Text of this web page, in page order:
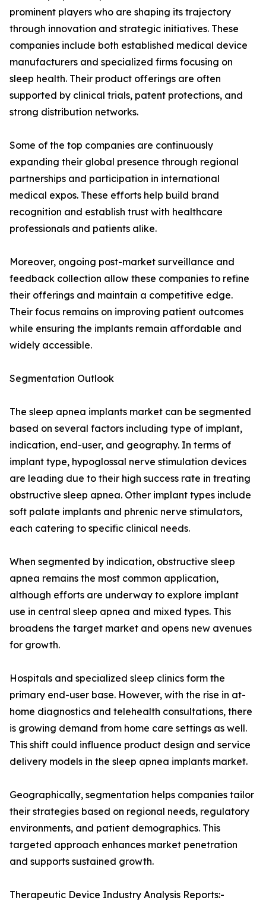
prominent players who are shaping its trajectory
through innovation and strategic initiatives. These
companies include both established medical device
manufacturers and specialized firms focusing on
sleep health. Their product offerings are often
supported by clinical trials, patent protections, and
strong distribution networks.
Some of the top companies are continuously
expanding their global presence through regional
partnerships and participation in international
medical expos. These efforts help build brand
recognition and establish trust with healthcare
professionals and patients alike.
Moreover, ongoing post-market surveillance and
feedback collection allow these companies to refine
their offerings and maintain a competitive edge.
Their focus remains on improving patient outcomes
while ensuring the implants remain affordable and
widely accessible.
Segmentation Outlook
The sleep apnea implants market can be segmented
based on several factors including type of implant,
indication, end-user, and geography. In terms of
implant type, hypoglossal nerve stimulation devices
are leading due to their high success rate in treating
obstructive sleep apnea. Other implant types include
soft palate implants and phrenic nerve stimulators,
each catering to specific clinical needs.
When segmented by indication, obstructive sleep
apnea remains the most common application,
although efforts are underway to explore implant
use in central sleep apnea and mixed types. This
broadens the target market and opens new avenues
for growth.
Hospitals and specialized sleep clinics form the
primary end-user base. However, with the rise in at-
home diagnostics and telehealth consultations, there
is growing demand from home care settings as well.
This shift could influence product design and service
delivery models in the sleep apnea implants market.
Geographically, segmentation helps companies tailor
their strategies based on regional needs, regulatory
environments, and patient demographics. This
targeted approach enhances market penetration
and supports sustained growth.
Therapeutic Device Industry Analysis Reports:-